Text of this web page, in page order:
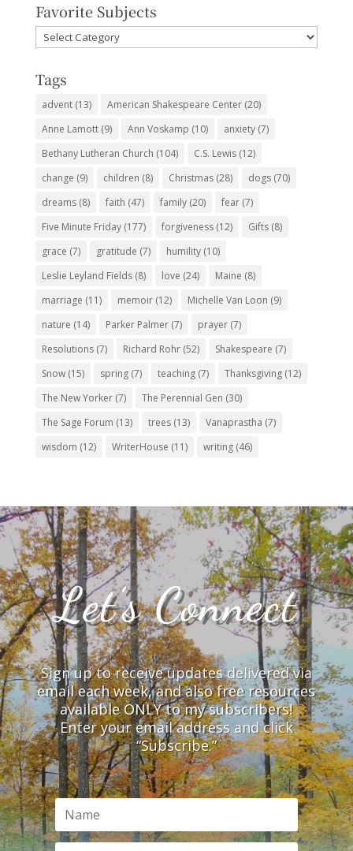
Favorite Subjects
Favorite
Subjects
Tags
advent(13) American Shakespeare Center(20)
Anne Lamott(9) Ann Voskamp (10) anxiety(7)
Bethany Lutheran Church (104) C.S. Lewis(12)
change (9) children (8) Christmas(28) dogs(70)
dreams(8) faith (47) family(20) fear(7)
Five Minute Friday(177) forgiveness(12) Gifts(8)
grace (7) gratitude (7) humility(10)
Leslie Leyland Fields(8) love (24) Maine (8)
marriage (11) memoir(12) Michelle Van Loon (9)
nature (14) Parker Palmer(7) prayer(7)
Resolutions(7) Richard Rohr(52) Shakespeare (7)
Snow(15) spring(7) teaching(7) Thanksgiving(12)
The New Yorker(7) The Perennial Gen (30)
The Sage Forum (13) trees(13) Vanaprastha (7)
wisdom (12) WriterHouse (11) writing(46)
Let’s Connect
Sign up to receive updates delivered via
email each week, and also free resources
available ONLY to my subscribers!
Enter your email address and click
“Subscribe.”